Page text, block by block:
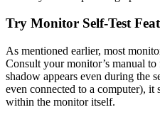
Try Monitor Self-Test
As mentioned earlier, most
Consult your monitor’s manual
shadow appears even during the
even connected to a computer),
within the monitor itself.